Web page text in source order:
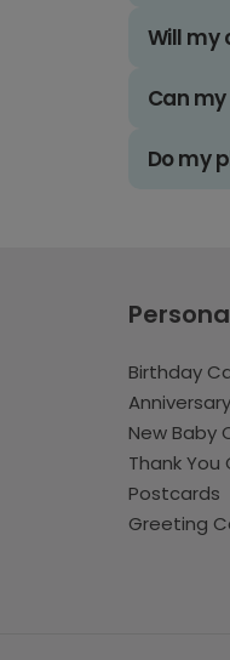
Will my
Can
Do my
Birthday
New Baby
Thank You
Postcards
Greeting